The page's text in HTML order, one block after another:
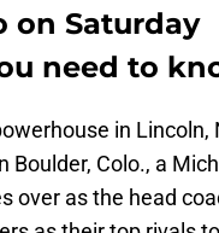
on Saturday
need to
in Lincoln,
Colo., a
over as the head